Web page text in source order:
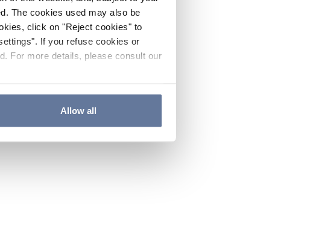
The cookies used may also be
click on "Reject cookies" to
If you refuse cookies or
For more details, please consult our
Allow all